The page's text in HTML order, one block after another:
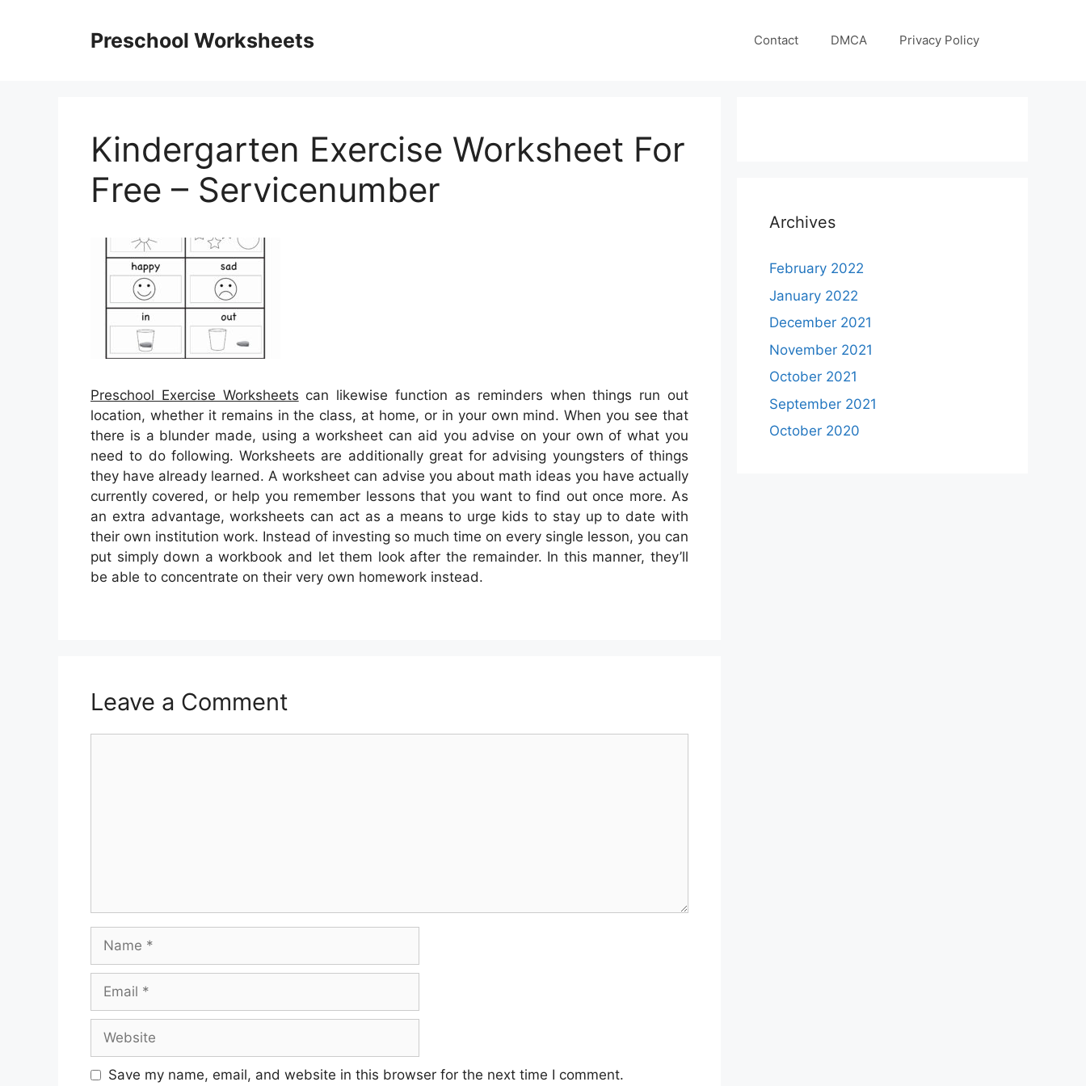
Preschool Worksheets Contact DMCA Privacy Policy
Kindergarten Exercise Worksheet For
Free – Servicenumber
Preschool Exercise Worksheets can likewise function as reminders when things run out
location, whether it remains in the class, at home, or in your own mind. When you see that
there is a blunder made, using a worksheet can aid you advise on your own of what you
need to do following. Worksheets are additionally great for advising youngsters of things
they have already learned. A worksheet can advise you about math ideas you have actually
currently covered, or help you remember lessons that you want to find out once more. As
an extra advantage, worksheets can act as a means to urge kids to stay up to date with
their own institution work. Instead of investing so much time on every single lesson, you can
put simply down a workbook and let them look after the remainder. In this manner, they’ll
be able to concentrate on their very own homework instead.
Leave a Comment
Name
Email
Website
Save my name, email, and website in this browser for the next time I comment.
Archives
February 2022
January 2022
December 2021
November 2021
October 2021
September 2021
October 2020